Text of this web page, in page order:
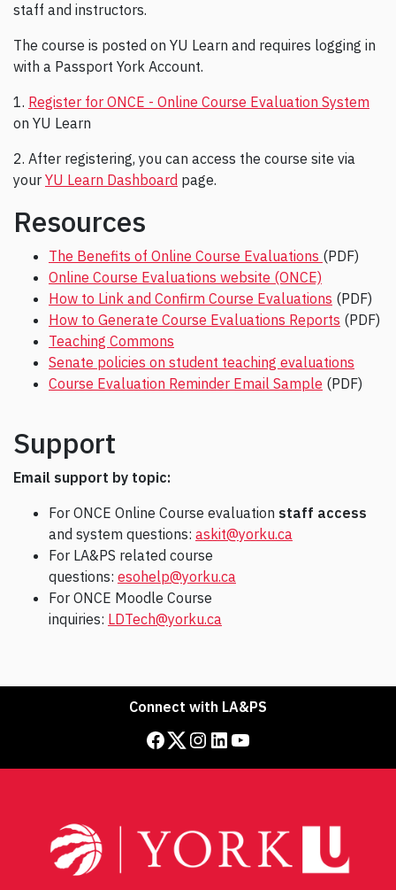
staff and instructors.
The course is posted on YU Learn and requires logging in
with a Passport York Account.
1. Register for ONCE - Online Course Evaluation System
on YU Learn
2. After registering, you can access the course site via
your YU Learn Dashboard page.
Resources
The Benefits of Online Course Evaluations (PDF)
Online Course Evaluations website (ONCE)
How to Link and Confirm Course Evaluations (PDF)
How to Generate Course Evaluations Reports (PDF)
Teaching Commons
Senate policies on student teaching evaluations
Course Evaluation Reminder Email Sample (PDF)
Support
Email support by topic:
For ONCE Online Course evaluation staff access
and system questions: askit@yorku.ca
For LA&PS related course
questions: esohelp@yorku.ca
For ONCE Moodle Course
inquiries: LDTech@yorku.ca
Connect with LA&PS
Facebook Twitter Instagram LinkedIn YouTube